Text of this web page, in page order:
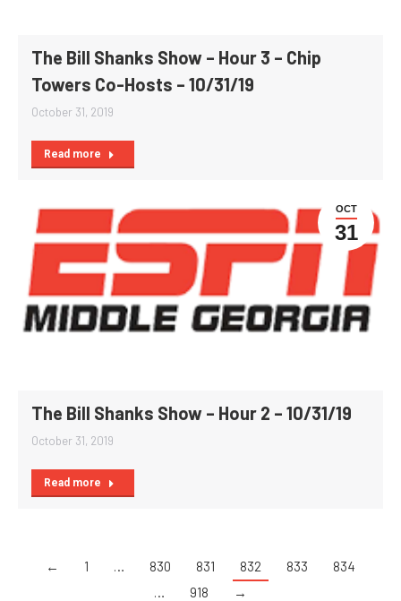
The Bill Shanks Show – Hour 3 – Chip
Towers Co-Hosts – 10/31/19
October 31, 2019
Read more
OCT
31
The Bill Shanks Show – Hour 2 – 10/31/19
October 31, 2019
Read more
← 1 … 830 831 832 833
834
…
918 →